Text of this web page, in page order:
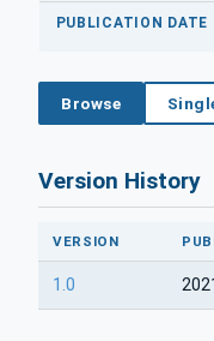
PUBLICATION DATE
Browse
Version History
VERSION
1.0